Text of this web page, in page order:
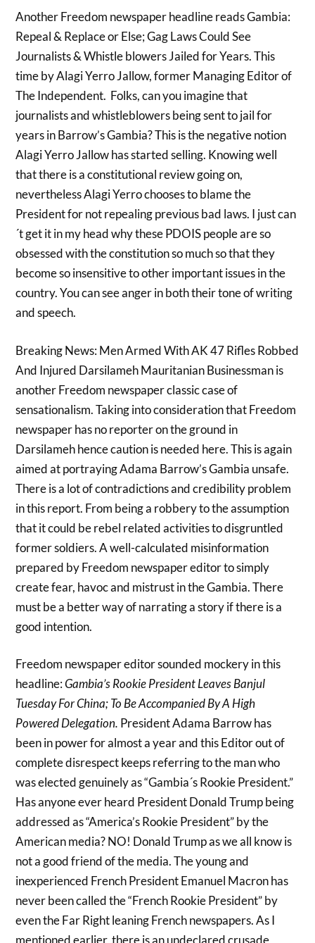
Another Freedom newspaper headline reads Gambia:
Repeal & Replace or Else; Gag Laws Could See
Journalists & Whistle blowers Jailed for Years. This
time by Alagi Yerro Jallow, former Managing Editor of
The Independent. Folks, can you imagine that
journalists and whistleblowers being sent to jail for
years in Barrow’s Gambia? This is the negative notion
Alagi Yerro Jallow has started selling. Knowing well
that there is a constitutional review going on,
nevertheless Alagi Yerro chooses to blame the
President for not repealing previous bad laws. I just can
´t get it in my head why these PDOIS people are so
obsessed with the constitution so much so that they
become so insensitive to other important issues in the
country. You can see anger in both their tone of writing
and speech.
Breaking News: Men Armed With AK 47 Rifles Robbed
And Injured Darsilameh Mauritanian Businessman is
another Freedom newspaper classic case of
sensationalism. Taking into consideration that Freedom
newspaper has no reporter on the ground in
Darsilameh hence caution is needed here. This is again
aimed at portraying Adama Barrow’s Gambia unsafe.
There is a lot of contradictions and credibility problem
in this report. From being a robbery to the assumption
that it could be rebel related activities to disgruntled
former soldiers. A well-calculated misinformation
prepared by Freedom newspaper editor to simply
create fear, havoc and mistrust in the Gambia. There
must be a better way of narrating a story if there is a
good intention.
Freedom newspaper editor sounded mockery in this
headline:Gambia’s Rookie President Leaves Banjul
Tuesday For China; To Be Accompanied By A High
Powered Delegation. President Adama Barrow has
been in power for almost a year and this Editor out of
complete disrespect keeps referring to the man who
was elected genuinely as “Gambia´s Rookie President.”
Has anyone ever heard President Donald Trump being
addressed as “America’s Rookie President” by the
American media? NO! Donald Trump as we all know is
not a good friend of the media. The young and
inexperienced French President Emanuel Macron has
never been called the “French Rookie President” by
even the Far Right leaning French newspapers. As I
mentioned earlier, there is an undeclared crusade